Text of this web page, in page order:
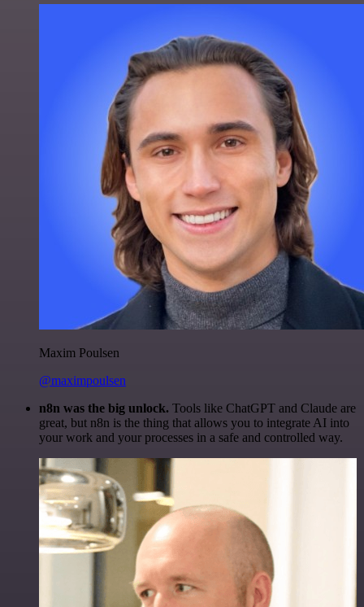
Maxim Poulsen
@maximpoulsen
n8n was the big unlock. Tools like ChatGPT and Claude are
great, but n8n is the thing that allows you to integrate AI into
your work and your processes in a safe and controlled way.